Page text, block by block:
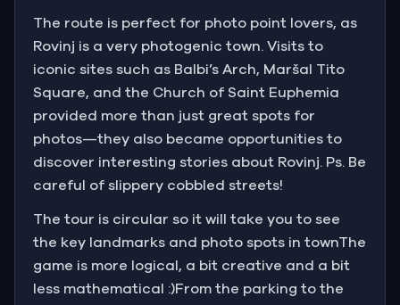
The route is perfect for photo point lovers, as
Rovinj is a very photogenic town. Visits to
iconic sites such as Balbi’s Arch, Maršal Tito
Square, and the Church of Saint Euphemia
provided more than just great spots for
photos—they also became opportunities to
discover interesting stories about Rovinj. Ps. Be
careful of slippery cobbled streets!
The tour is circular so it will take you to see
the key landmarks and photo spots in townThe
game is more logical, a bit creative and a bit
less mathematical :)From the parking to the